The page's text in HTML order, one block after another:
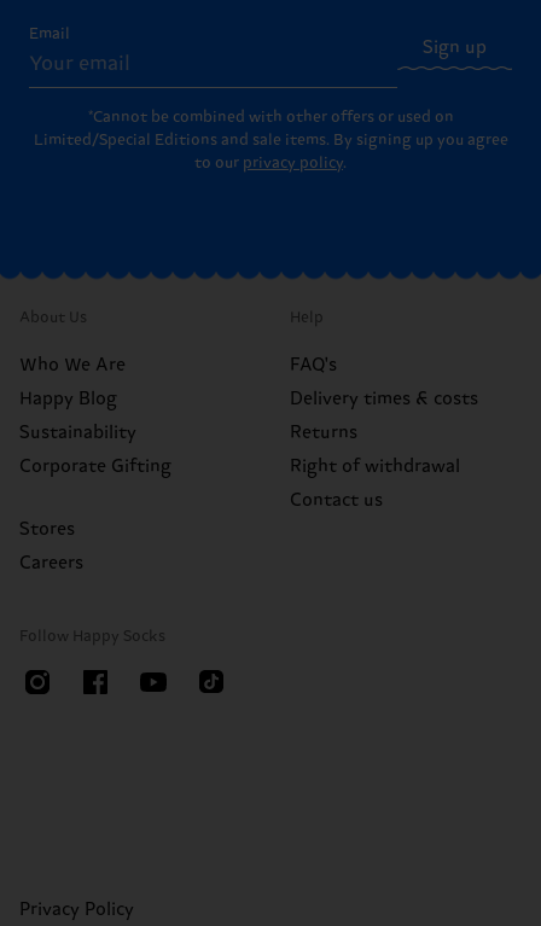
Email
Sign up
*Cannot be combined with other offers or used on
Limited/Special Editions and sale items. By signing up you agree
to our privacy policy.
About Us
Who We Are
Happy Blog
Sustainability
Corporate Gifting
Stores
Careers
Help
FAQ's
Delivery times & costs
Returns
Right of withdrawal
Contact us
Follow Happy Socks
Privacy Policy